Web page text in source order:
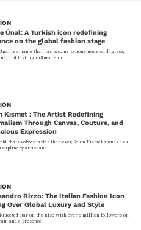
Ünal: A Turkish icon redefining
on the global fashion stage
is a name that has become synonymous with grace,
and lasting influence in
Kısmet : The Artist Redefining
Through Canvas, Couture, and
Expression
that evolves faster than ever, Selen Kısmet stands as a
artist and
Rizzo: The Italian Fashion Icon
Over Global Luxury and Style
Faceted Star on the Rise With over 5 million followers on
and a presence